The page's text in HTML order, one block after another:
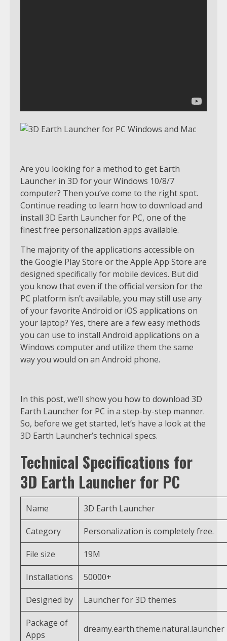
Are you looking for a method to get Earth
Launcher in 3D for your Windows 10/8/7
computer? Then you’ve come to the right spot.
Continue reading to learn how to download and
install 3D Earth Launcher for PC, one of the
finest free personalization apps available.
The majority of the applications accessible on
the Google Play Store or the Apple App Store are
designed specifically for mobile devices. But did
you know that even if the official version for the
PC platform isn’t available, you may still use any
of your favorite Android or iOS applications on
your laptop? Yes, there are a few easy methods
you can use to install Android applications on a
Windows computer and utilize them the same
way you would on an Android phone.
In this post, we’ll show you how to download 3D
Earth Launcher for PC in a step-by-step manner.
So, before we get started, let’s have a look at the
3D Earth Launcher’s technical specs.
Technical Specifications for
3D Earth Launcher for PC
Name 3D Earth Launcher
Category Personalization is completely free.
File size 19M
Installations 50000+
Designed by Launcher for 3D themes
Package of
Apps
dreamy.earth.theme.natural.launcher